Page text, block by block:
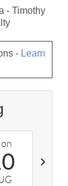
- Timothy
- Learn